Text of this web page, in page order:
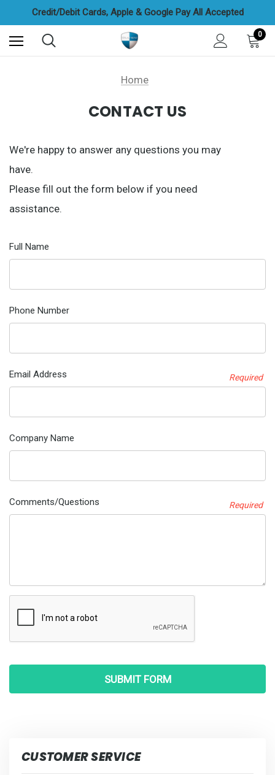
Credit/Debit Cards, Apple & Google Pay All Accepted
Cash On Delivery Options Available
FREE UAE Shipping On All Orders
0
Home
CONTACT US
We're happy to answer any questions you may
have.
Please fill out the form below if you need
assistance.
Full Name
Phone Number
Email Address Required
Company Name
Comments/Questions Required
CUSTOMER SERVICE